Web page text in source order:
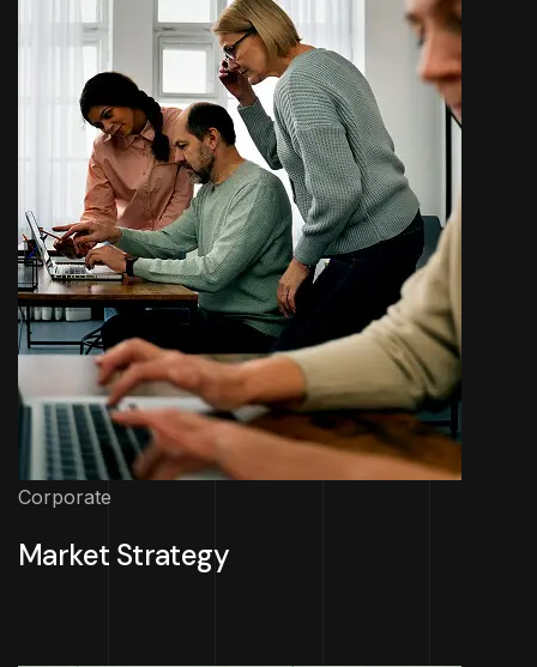
Corporate
Market Strategy